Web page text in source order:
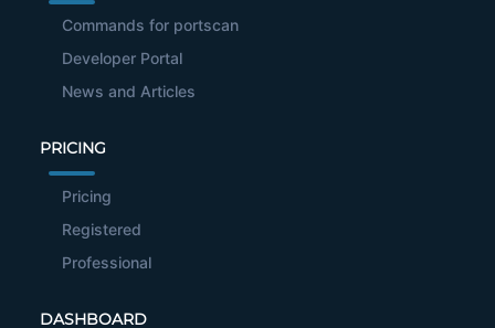
Commands for portscan
Developer Portal
News and Articles
PRICING
Pricing
Registered
Professional
DASHBOARD